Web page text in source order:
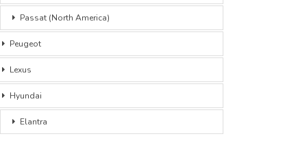
Passat (North America)
Peugeot
Lexus
Hyundai
Elantra